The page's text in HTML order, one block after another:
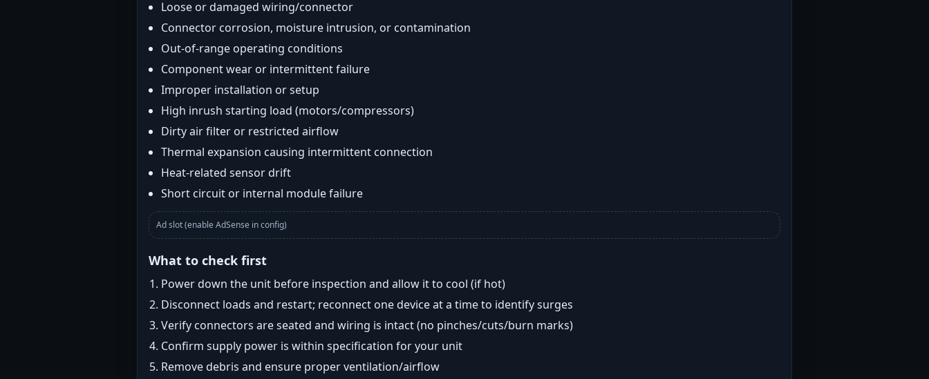
Loose or damaged wiring/connector
Connector corrosion, moisture intrusion, or contamination
Out-of-range operating conditions
Component wear or intermittent failure
Improper installation or setup
High inrush starting load (motors/compressors)
Dirty air filter or restricted airflow
Thermal expansion causing intermittent connection
Heat-related sensor drift
Short circuit or internal module failure
Ad slot (enable AdSense in config)
What to check first
Power down the unit before inspection and allow it to cool (if hot)
Disconnect loads and restart; reconnect one device at a time to identify surges
Verify connectors are seated and wiring is intact (no pinches/cuts/burn marks)
Confirm supply power is within specification for your unit
Remove debris and ensure proper ventilation/airflow